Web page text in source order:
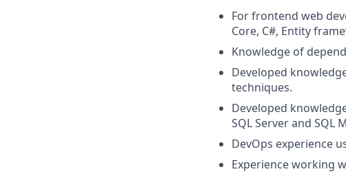
For frontend web
Core, C#, Entity
Knowledge of
Developed
techniques.
Developed
SQL Server and SQL
DevOps experience
Experience working